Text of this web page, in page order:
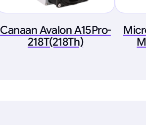
Canaan Avalon A15Pro-
218T(218Th)